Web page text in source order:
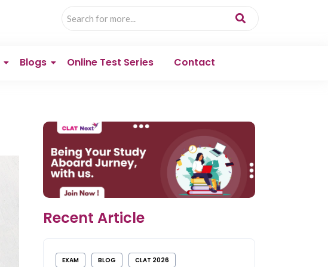
Blogs Online Test Series Contact
Recent Article
EXAM BLOG CLAT 2026